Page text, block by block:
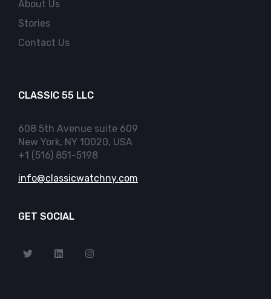
About Us
Stories
Contact Us
CLASSIC 55 LLC
608 5th Avenue suite 609
New York, NY 10020, USA
+1 (516) 851-5198
info@classicwatchny.com
GET SOCIAL